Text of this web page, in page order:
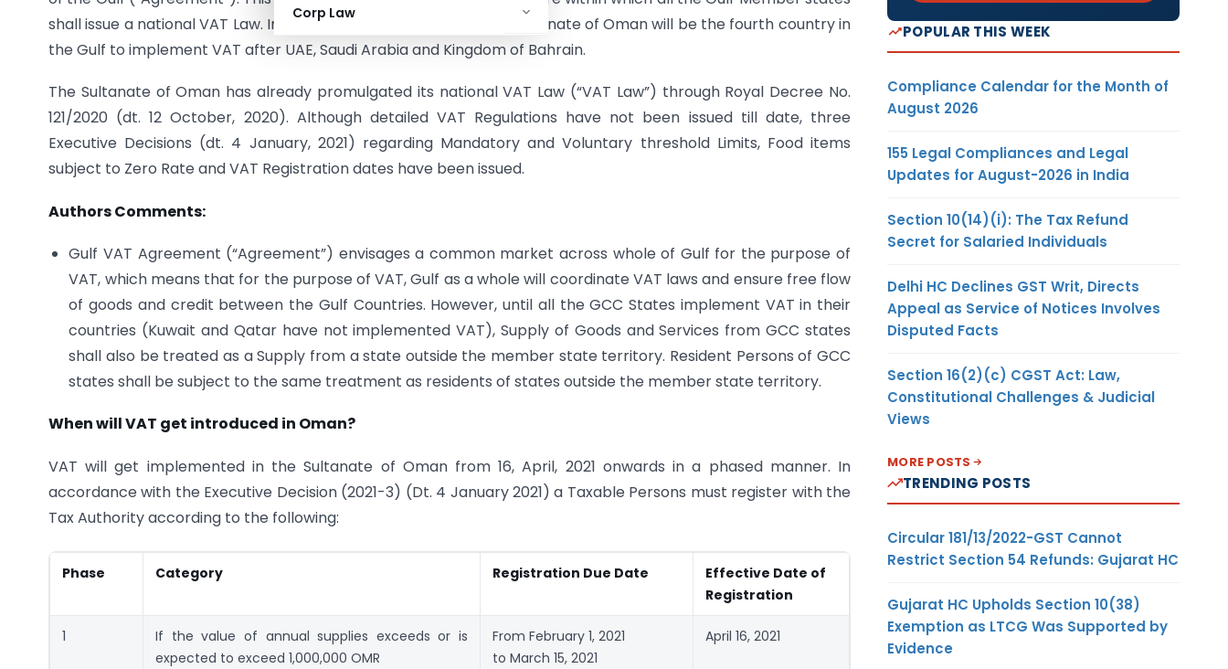
Corp Law
shall issue a national VAT Law. In respect of this Agreement, the Sultanate of Oman will be the fourth country in
the Gulf to implement VAT after UAE, Saudi Arabia and Kingdom of Bahrain.
The Sultanate of Oman has already promulgated its national VAT Law (“VAT Law”) through Royal Decree No.
121/2020 (dt. 12 October, 2020). Although detailed VAT Regulations have not been issued till date, three
Executive Decisions (dt. 4 January, 2021) regarding Mandatory and Voluntary threshold Limits, Food items
subject to Zero Rate and VAT Registration dates have been issued.
Authors Comments:
Gulf VAT Agreement (“Agreement”) envisages a common market across whole of Gulf for the purpose of
VAT, which means that for the purpose of VAT, Gulf as a whole will coordinate VAT laws and ensure free flow
of goods and credit between the Gulf Countries. However, until all the GCC States implement VAT in their
countries (Kuwait and Qatar have not implemented VAT), Supply of Goods and Services from GCC states
shall also be treated as a Supply from a state outside the member state territory. Resident Persons of GCC
states shall be subject to the same treatment as residents of states outside the member state territory.
When will VAT get introduced in Oman?
VAT will get implemented in the Sultanate of Oman from 16, April, 2021 onwards in a phased manner. In
accordance with the Executive Decision (2021-3) (Dt. 4 January 2021) a Taxable Persons must register with the
Tax Authority according to the following:
Phase Category Registration Due Date
Effective Date of
Registration
1
If the value of annual supplies exceeds or is
expected to exceed 1,000,000 OMR
From February 1, 2021
to March 15, 2021
April 16, 2021
POPULAR THIS WEEK
Compliance Calendar for the Month of
August 2026
155 Legal Compliances and Legal
Updates for August-2026 in India
Section 10(14)(i): The Tax Refund
Secret for Salaried Individuals
Delhi HC Declines GST Writ, Directs
Appeal as Service of Notices Involves
Disputed Facts
Section 16(2)(c) CGST Act: Law,
Constitutional Challenges & Judicial
Views
MORE POSTS
TRENDING POSTS
Circular 181/13/2022-GST Cannot
Restrict Section 54 Refunds: Gujarat HC
Gujarat HC Upholds Section 10(38)
Exemption as LTCG Was Supported by
Evidence